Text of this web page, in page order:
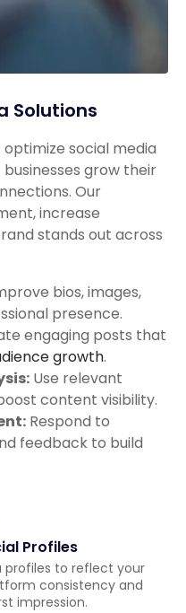
Solutions
social media
grow their
Our
increase
stands out across
bios, images,
presence.
engaging posts that
growth.
Use relevant
content visibility.
Respond to
feedback to build
Profiles
profiles to reflect your
consistency and
impression.